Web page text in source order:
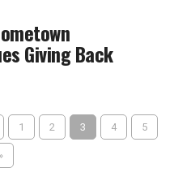
Giving Back
1 2 3 4 5